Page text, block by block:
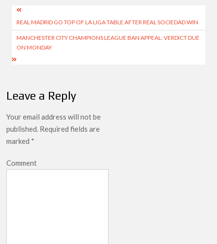
Post
navigation
REAL MADRID GO TOP OF LA LIGA TABLE AFTER REAL SOCIEDAD WIN
MANCHESTER CITY CHAMPIONS LEAGUE BAN APPEAL: VERDICT DUE
ON MONDAY
Leave a Reply
Your email address will not be
published. Required fields are
marked *
Comment